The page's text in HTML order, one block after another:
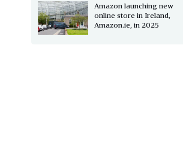
Amazon launching new
online store in Ireland,
Amazon.ie, in 2025